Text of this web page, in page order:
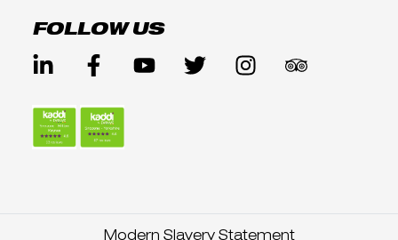
FOLLOW US
Modern Slavery Statement